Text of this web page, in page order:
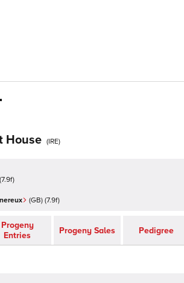
House (IRE)
(7.9f)
(GB) (7.9f)
Progeny
Entries
Progeny Sales Pedigree